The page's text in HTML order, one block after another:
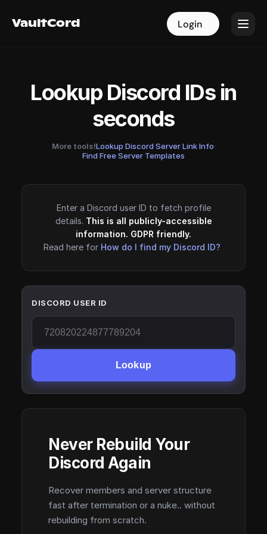
VaultCord Login
VaultCord Login
Lookup Discord IDs in
seconds
More tools!Lookup Discord Server Link Info·
Find Free Server Templates
Enter a Discord user ID to fetch profile
details. This is all publicly-accessible
information. GDPR friendly.
Read here for How do I find my Discord ID?
DISCORD USER ID
Lookup
Never Rebuild Your
Discord Again
Recover members and server structure
fast after termination or a nuke.. without
rebuilding from scratch.